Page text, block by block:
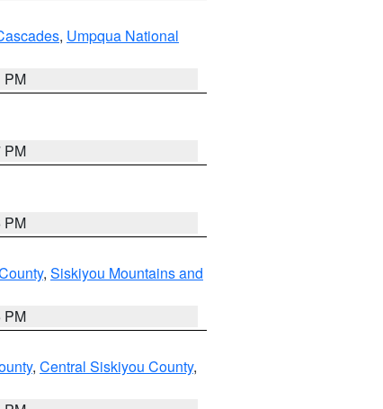
, Umpqua National
PM
PM
PM
, Siskiyou Mountains and
PM
, Central Siskiyou County,